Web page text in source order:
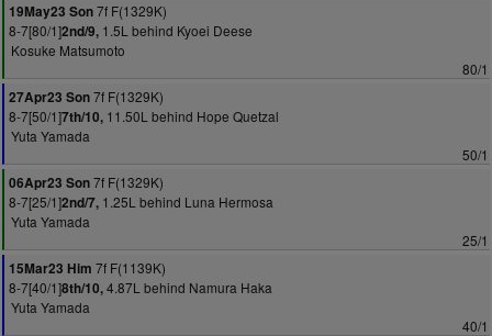
19May23 Son7f F(1329K)
8-7[80/1]2nd/9, 1.5L behind Kyoei Deese
Kosuke Matsumoto
80/1
27Apr23 Son7f F(1329K)
8-7[50/1]7th/10, 11.50L behind Hope Quetzal
Yuta Yamada
50/1
06Apr23 Son7f F(1329K)
8-7[25/1]2nd/7, 1.25L behind Luna Hermosa
Yuta Yamada
25/1
15Mar23 Him 7f F(1139K)
8-7[40/1]8th/10,4.87L behind Namura Haka
Yuta Yamada
40/1